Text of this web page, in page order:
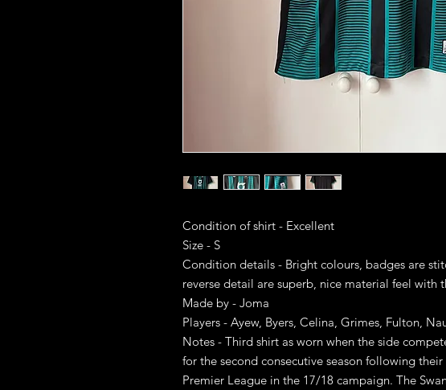
Condition of shirt - Excellent
Size - S
Condition details - Bright colours, badges are
reverse detail are superb, nice material feel with
Made by - Joma
Players - Ayew, Byers, Celina, Grimes, Fulton,
Notes - Third shirt as worn when the side
for the second consecutive season following
Premier League in the 17/18 campaign. The